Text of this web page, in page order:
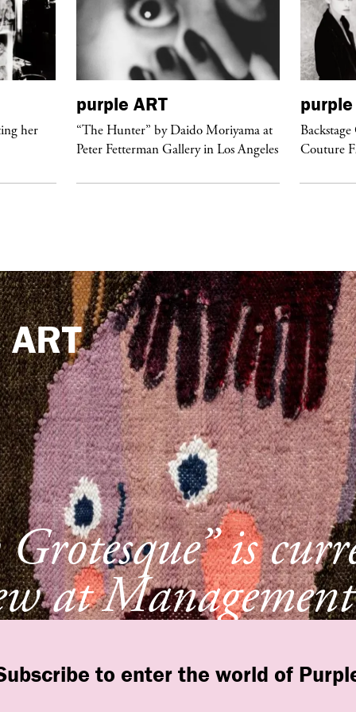
to enter the world of
her
purple ART
“The Hunter” by Daido Moriyama at
Peter Fetterman Gallery in Los Angeles
purple
Couture
ART
is
at